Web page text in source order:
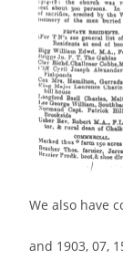
We also have
and 1903, 07,